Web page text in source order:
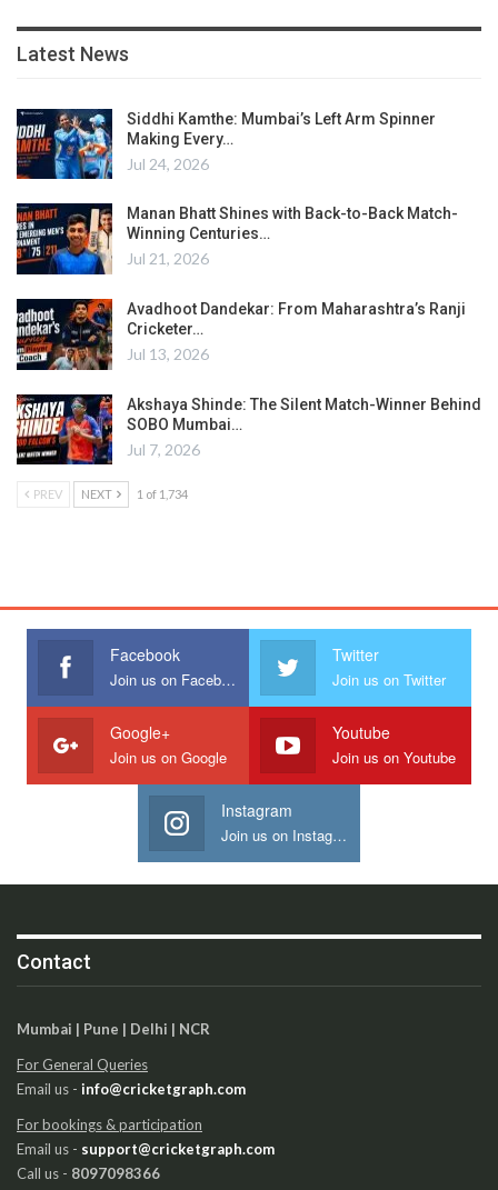
Latest News
Siddhi Kamthe: Mumbai’s Left Arm Spinner
Making Every…
Jul 24, 2026
Manan Bhatt Shines with Back-to-Back Match-
Winning Centuries…
Jul 21, 2026
Avadhoot Dandekar: From Maharashtra’s Ranji
Cricketer…
Jul 13, 2026
Akshaya Shinde: The Silent Match-Winner Behind
SOBO Mumbai…
Jul 7, 2026
PREV NEXT 1 of 1,734
Facebook
Join us on Facebook
Twitter
Join us on Twitter
Google+
Join us on Google
Youtube
Join us on Youtube
Instagram
Join us on Instagram
Contact
Mumbai | Pune | Delhi | NCR
For General Queries
Email us - info@cricketgraph.com
For bookings & participation
Email us - support@cricketgraph.com
Call us - 8097098366